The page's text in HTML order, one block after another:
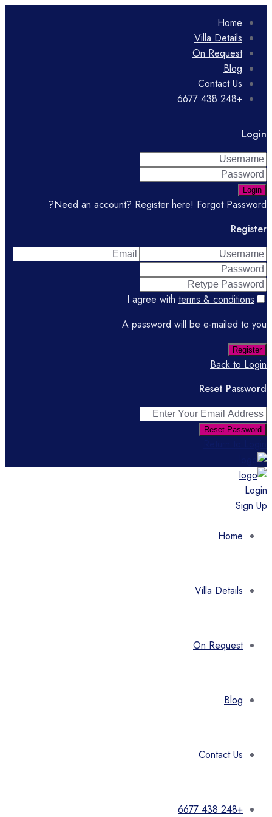
Home
Villa Details
On Request
Blog
Contact Us
+248 438 6677
Login
Login
Need an account? Register here! Forgot Password?
Register
I agree with terms & conditions
A password will be e-mailed to you
Register
Back to Login
Reset Password
Reset Password
Login
Sign Up
Home
Villa Details
On Request
Blog
Contact Us
+248 438 6677